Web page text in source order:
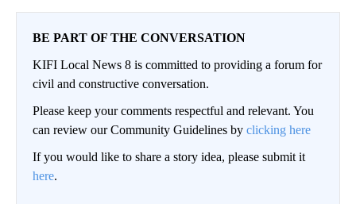
BE PART OF THE CONVERSATION
KIFI Local News 8 is committed to providing a forum for
civil and constructive conversation.
Please keep your comments respectful and relevant. You
can review our Community Guidelines by clicking here
If you would like to share a story idea, please submit it
here.